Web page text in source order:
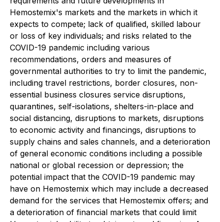
Hemostemix's markets and the markets in which it
expects to compete; lack of qualified, skilled labour
or loss of key individuals; and risks related to the
COVID-19 pandemic including various
recommendations, orders and measures of
governmental authorities to try to limit the pandemic,
including travel restrictions, border closures, non-
essential business closures service disruptions,
quarantines, self-isolations, shelters-in-place and
social distancing, disruptions to markets, disruptions
to economic activity and financings, disruptions to
supply chains and sales channels, and a deterioration
of general economic conditions including a possible
national or global recession or depression; the
potential impact that the COVID-19 pandemic may
have on Hemostemix which may include a decreased
demand for the services that Hemostemix offers; and
a deterioration of financial markets that could limit